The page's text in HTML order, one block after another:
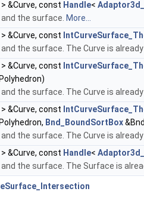
> &Curve, const Handle<
the surface. More...
> &Curve, const
the surface. The Curve is
> &Curve, const
the surface. The Curve is
> &Curve, const
Bnd_BoundSortBox
the surface. The Curve is
> &Curve, const Handle<
the surface. The Surface is